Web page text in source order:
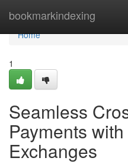
bookmarkindexing
Home
Home
1
Seamless
Payments
Exchanges